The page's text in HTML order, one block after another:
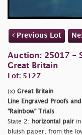
Previous Lot
Auction: 25017 -
Great Britain
Lot: 5127
(x) Great Britain
Line Engraved Proofs
"Rainbow" Trials
State 2:
horizontal pairin
bluish paper, from the